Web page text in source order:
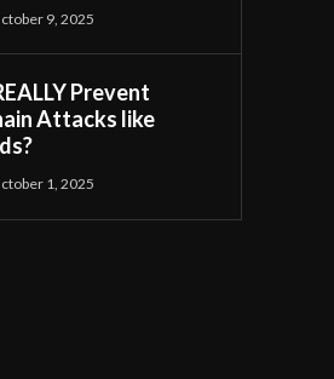
9, 2025
Prevent
Attacks like
1, 2025